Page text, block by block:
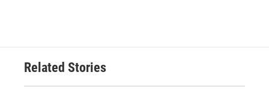
Related Stories